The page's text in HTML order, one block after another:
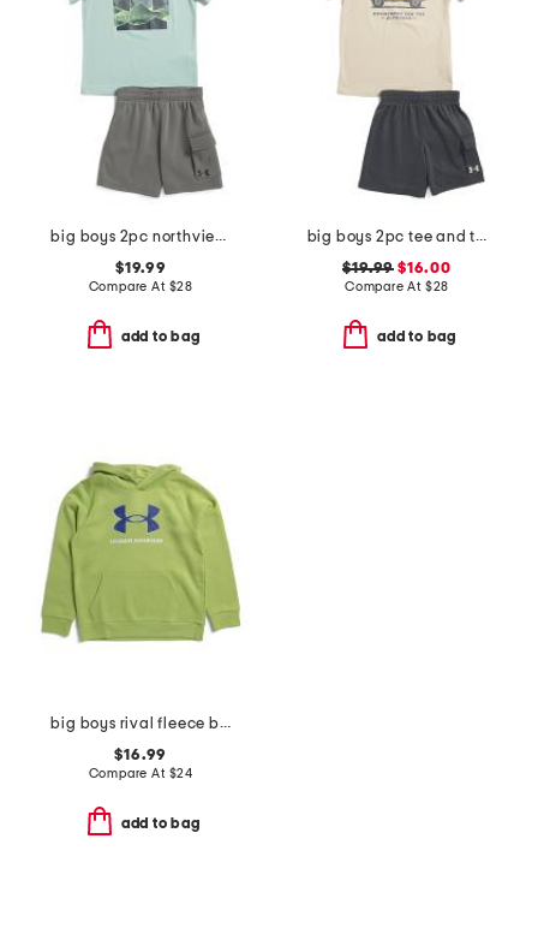
big boys 2pc northview top and fleece lined cargo shorts set
$19.99
Compare At $28
add to bag
big boys 2pc tee and terry cargo shorts set
$19.99 $16.00
Compare At $28
add to bag
big boys rival fleece big logo print fill hoodie
$16.99
Compare At $24
add to bag